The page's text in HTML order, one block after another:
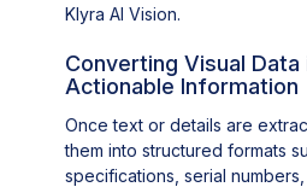
Klyra AI Vision.
Converting Visual
Actionable Information
Once text or details are
them into structured formats
specifications, serial